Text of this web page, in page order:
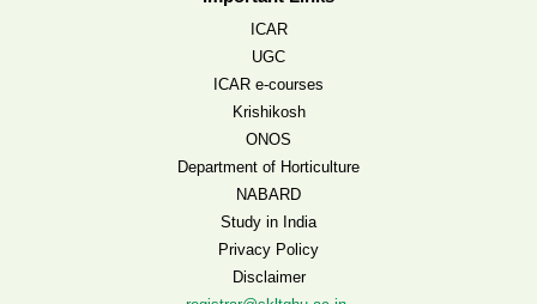
ICAR
UGC
ICAR e-courses
Krishikosh
ONOS
Department of Horticulture
NABARD
Study in India
Privacy Policy
Disclaimer